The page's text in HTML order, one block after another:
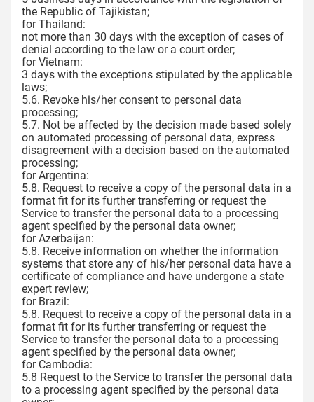
the Republic of Tajikistan;
for Thailand:
not more than 30 days with the exception of cases of
denial according to the law or a court order;
for Vietnam:
3 days with the exceptions stipulated by the applicable
laws;
5.6. Revoke his/her consent to personal data
processing;
5.7. Not be affected by the decision made based solely
on automated processing of personal data, express
disagreement with a decision based on the automated
processing;
for Argentina:
5.8. Request to receive a copy of the personal data in a
format fit for its further transferring or request the
Service to transfer the personal data to a processing
agent specified by the personal data owner;
for Azerbaijan:
5.8. Receive information on whether the information
systems that store any of his/her personal data have a
certificate of compliance and have undergone a state
expert review;
for Brazil:
5.8. Request to receive a copy of the personal data in a
format fit for its further transferring or request the
Service to transfer the personal data to a processing
agent specified by the personal data owner;
for Cambodia:
5.8 Request to the Service to transfer the personal data
to a processing agent specified by the personal data